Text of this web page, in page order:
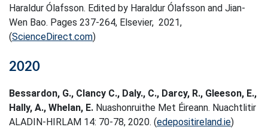
Haraldur Ólafsson. Edited by Haraldur Ólafsson and Jian-
Wen Bao. Pages 237-264, Elsevier, 2021,
(ScienceDirect.com)
2020
Bessardon, G., Clancy C., Daly., C., Darcy, R., Gleeson, E.,
Hally, A., Whelan, E. Nuashonruithe Met Éireann. Nuachtlitir
ALADIN-HIRLAM 14: 70-78, 2020. (edepositireland.ie)